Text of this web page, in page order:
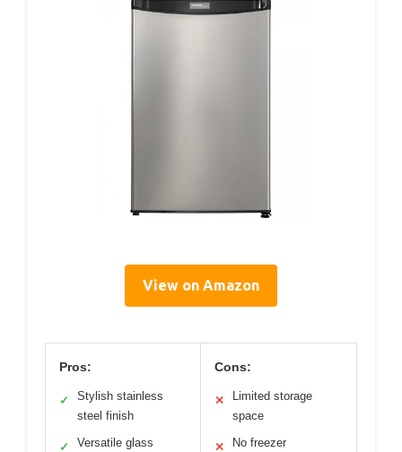
View on Amazon
Pros:
✓
Stylish stainless
steel finish
✓ Versatile glass
Cons:
✕
Limited storage
space
✕ No freezer